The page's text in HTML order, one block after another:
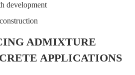
development
ADMIXTURE
APPLICATIONS